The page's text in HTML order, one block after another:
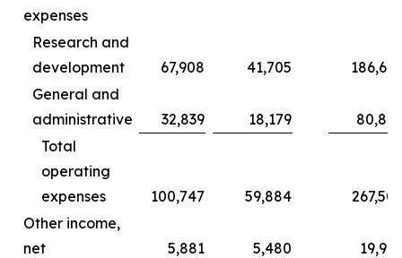
expenses
Research and
development
67,908 41,705
186,666
General and
administrative
32,839 18,179
80,843
Total
operating
expenses
100,747 59,884
267,509
Other income,
net
5,881 5,480
19,922